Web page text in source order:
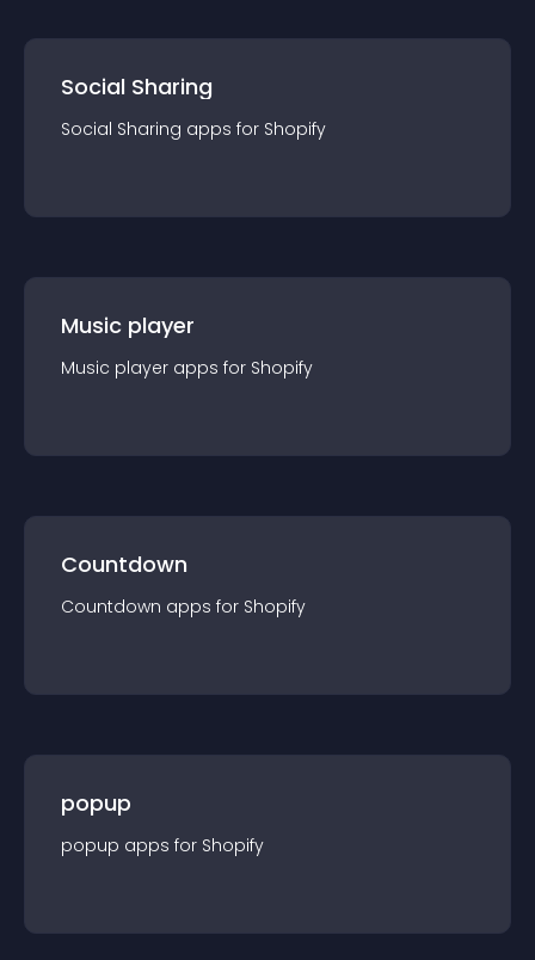
Social Sharing
Social Sharing apps for Shopify
Music player
Music player apps for Shopify
Countdown
Countdown apps for Shopify
popup
popup apps for Shopify